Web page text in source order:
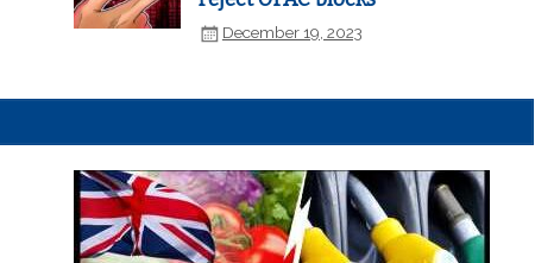
December 19, 2023